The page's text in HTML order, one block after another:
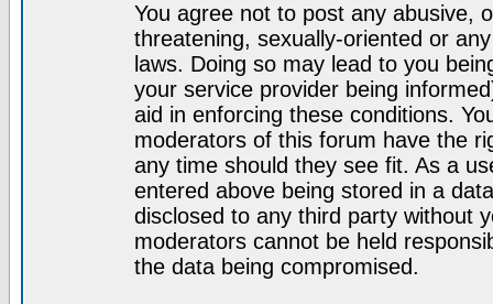
You agree not to post any abusive,
threatening, sexually-oriented or
laws. Doing so may lead to you
your service provider being
aid in enforcing these conditions.
moderators of this forum have the
any time should they see fit. As a
entered above being stored in a
disclosed to any third party without
moderators cannot be held
the data being compromised.